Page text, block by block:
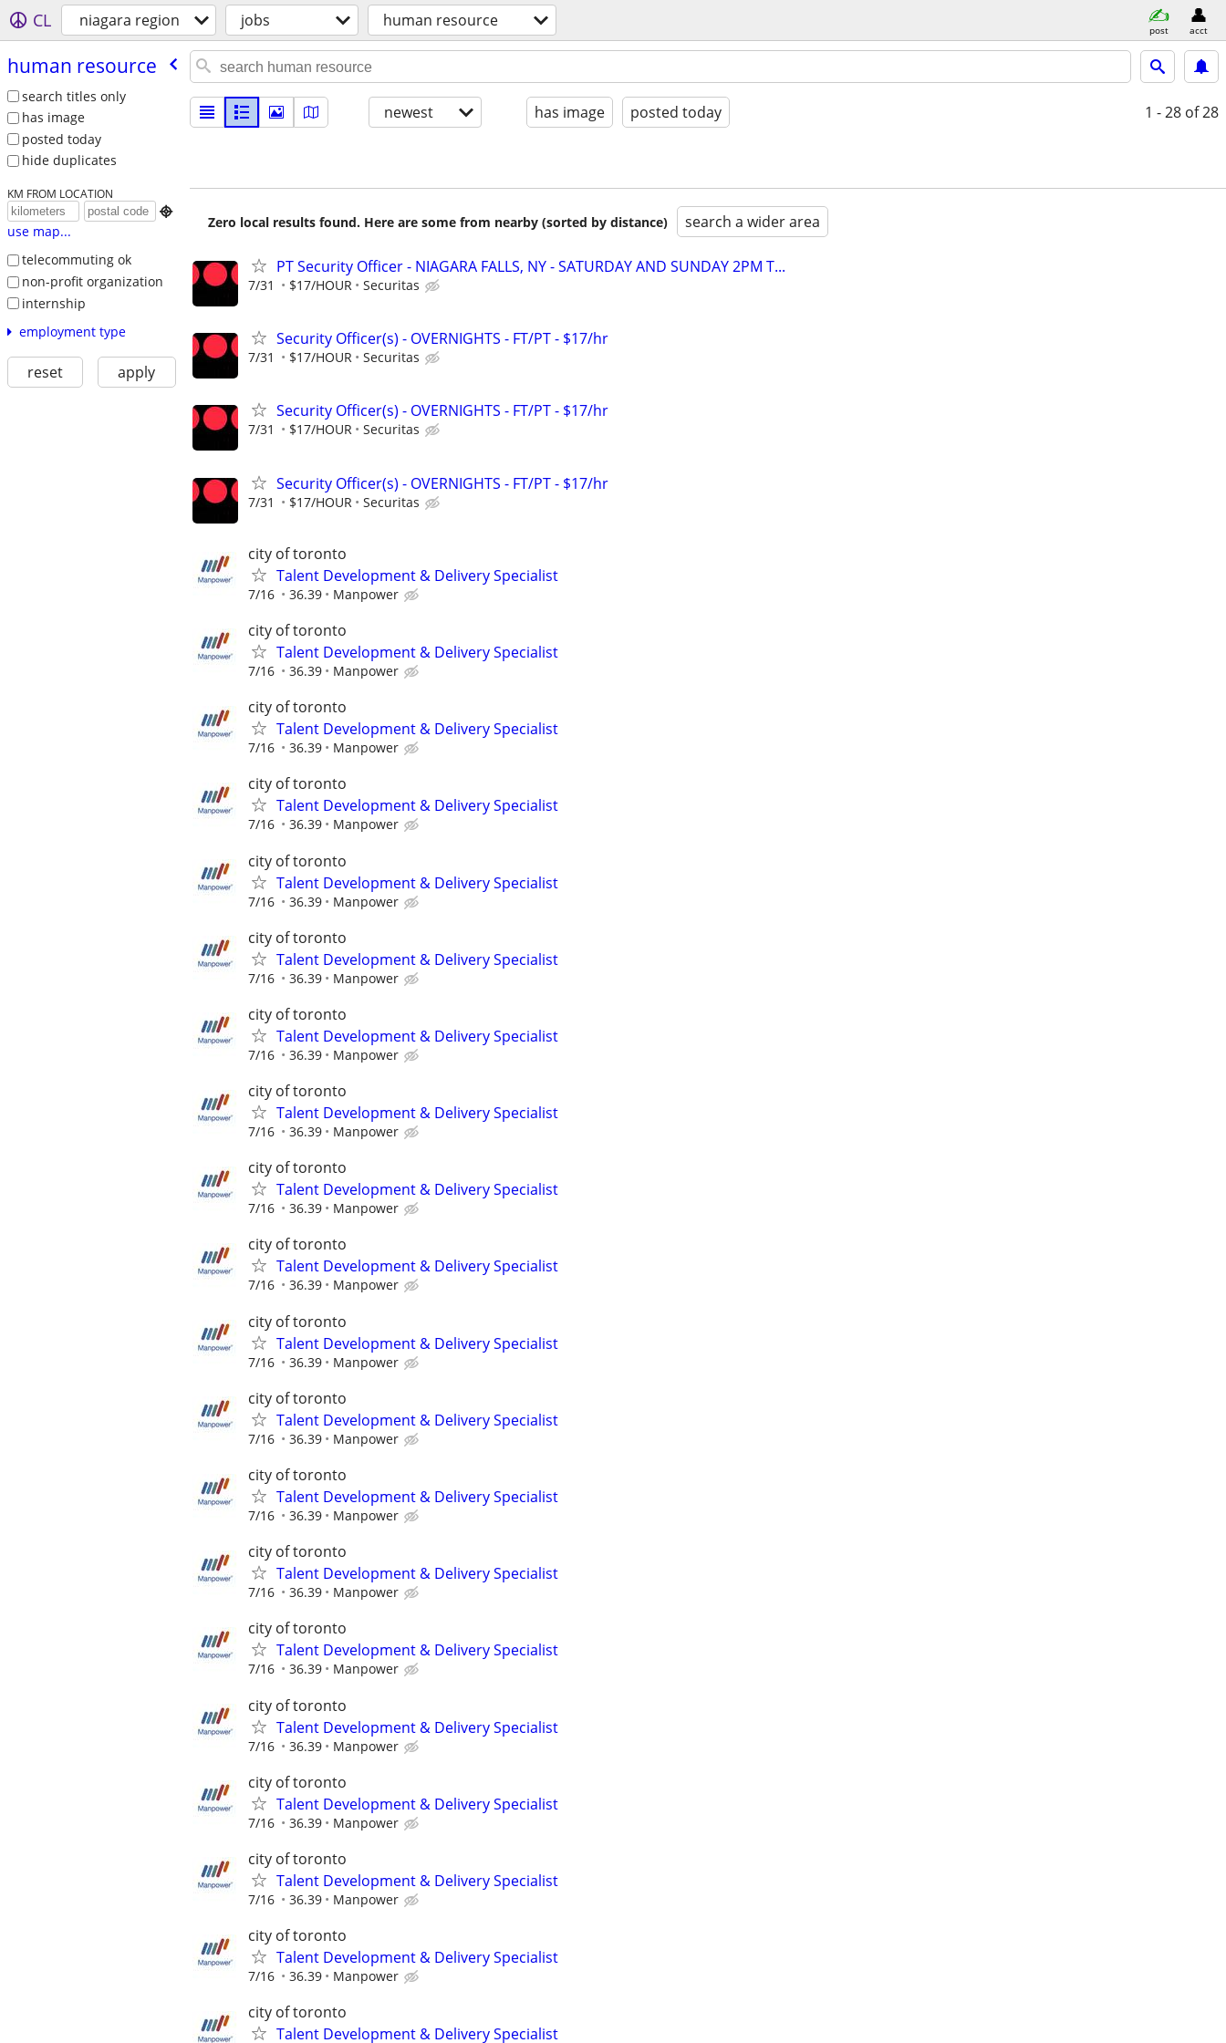
CL niagara region jobs human resource post acct
human resource
search titles only
has image
posted today
hide duplicates
KM FROM LOCATION

use map...
telecommuting ok
non-profit organization
internship
employment type
reset apply
newest has image posted today 1 - 28 of 28
Zero local results found. Here are some from nearby (sorted by distance) search a wider area
PT Security Officer - NIAGARA FALLS, NY - SATURDAY AND SUNDAY 2PM T...
7/31 $17/HOUR Securitas
Security Officer(s) - OVERNIGHTS - FT/PT - $17/hr
7/31 $17/HOUR Securitas
Security Officer(s) - OVERNIGHTS - FT/PT - $17/hr
7/31 $17/HOUR Securitas
Security Officer(s) - OVERNIGHTS - FT/PT - $17/hr
7/31 $17/HOUR Securitas
city of toronto
Talent Development & Delivery Specialist
7/16 36.39 Manpower
city of toronto
Talent Development & Delivery Specialist
7/16 36.39 Manpower
city of toronto
Talent Development & Delivery Specialist
7/16 36.39 Manpower
city of toronto
Talent Development & Delivery Specialist
7/16 36.39 Manpower
city of toronto
Talent Development & Delivery Specialist
7/16 36.39 Manpower
city of toronto
Talent Development & Delivery Specialist
7/16 36.39 Manpower
city of toronto
Talent Development & Delivery Specialist
7/16 36.39 Manpower
city of toronto
Talent Development & Delivery Specialist
7/16 36.39 Manpower
city of toronto
Talent Development & Delivery Specialist
7/16 36.39 Manpower
city of toronto
Talent Development & Delivery Specialist
7/16 36.39 Manpower
city of toronto
Talent Development & Delivery Specialist
7/16 36.39 Manpower
city of toronto
Talent Development & Delivery Specialist
7/16 36.39 Manpower
city of toronto
Talent Development & Delivery Specialist
7/16 36.39 Manpower
city of toronto
Talent Development & Delivery Specialist
7/16 36.39 Manpower
city of toronto
Talent Development & Delivery Specialist
7/16 36.39 Manpower
city of toronto
Talent Development & Delivery Specialist
7/16 36.39 Manpower
city of toronto
Talent Development & Delivery Specialist
7/16 36.39 Manpower
city of toronto
Talent Development & Delivery Specialist
7/16 36.39 Manpower
city of toronto
Talent Development & Delivery Specialist
7/16 36.39 Manpower
city of toronto
Talent Development & Delivery Specialist